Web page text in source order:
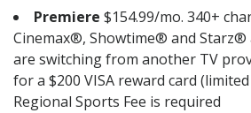
Premiere $154.99/mo. 340+
Cinemax®, Showtime® and Starz®
are switching from another TV
for a $200 VISA reward card
Regional Sports Fee is required